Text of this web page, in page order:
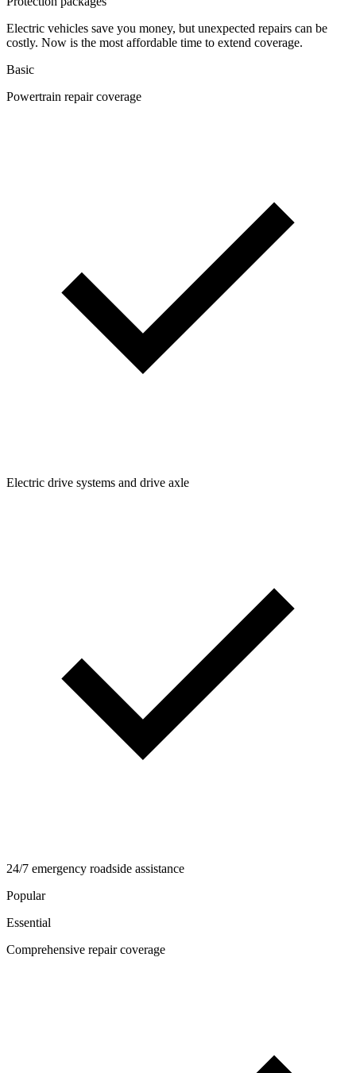
Electric vehicles save you money, but unexpected repairs can be
costly. Now is the most affordable time to extend coverage.
Basic
Powertrain repair coverage
Electric drive systems and drive axle
24/7 emergency roadside assistance
Popular
Essential
Comprehensive repair coverage